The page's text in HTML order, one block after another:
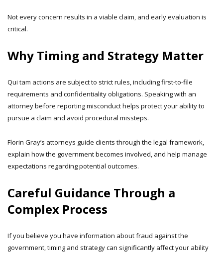
Not every concern results in a viable claim, and early evaluation is
critical.
Why Timing and Strategy Matter
Qui tam actions are subject to strict rules, including first-to-file
requirements and confidentiality obligations. Speaking with an
attorney before reporting misconduct helps protect your ability to
pursue a claim and avoid procedural missteps.
Florin Gray’s attorneys guide clients through the legal framework,
explain how the government becomes involved, and help manage
expectations regarding potential outcomes.
Careful Guidance Through a
Complex Process
If you believe you have information about fraud against the
government, timing and strategy can significantly affect your ability